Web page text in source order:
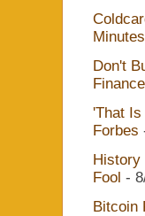
Don't
Finance
'That
Forbes
History
Fool -
Bitcoin